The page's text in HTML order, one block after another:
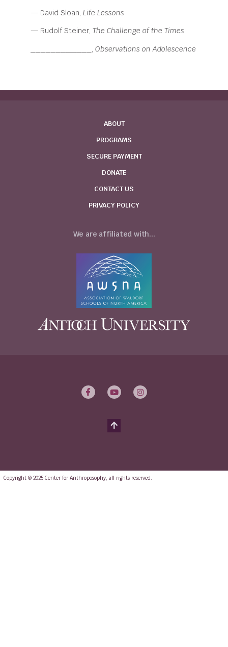
— David Sloan, Life Lessons
— Rudolf Steiner, The Challenge of the Times
____________, Observations on Adolescence
ABOUT
PROGRAMS
SECURE PAYMENT
DONATE
CONTACT US
PRIVACY POLICY
We are affiliated with...
Copyright © 2025 Center for Anthroposophy, all rights reserved.